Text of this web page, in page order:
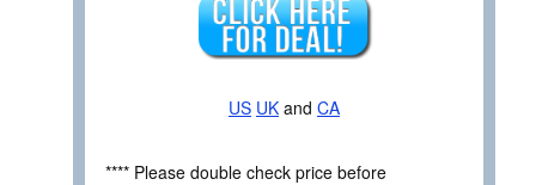
US UK and CA
**** Please double check price before